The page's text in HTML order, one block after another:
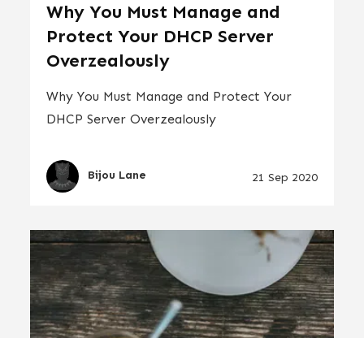
Why You Must Manage and
Protect Your DHCP Server
Overzealously
Why You Must Manage and Protect Your
DHCP Server Overzealously
Bijou Lane 21 Sep 2020